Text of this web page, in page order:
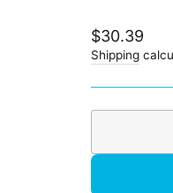
Regular
price
$30.39
Shipping